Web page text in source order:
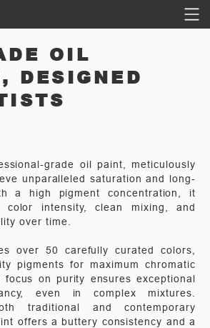
OIL
DESIGNED
grade oil paint, meticulously
unparalleled saturation and long-
a high pigment concentration, it
color intensity, clean mixing, and
over time.
over 50 carefully curated colors,
pigments for maximum chromatic
focus on purity ensures exceptional
even in complex mixtures.
traditional and contemporary
offers a buttery consistency and a